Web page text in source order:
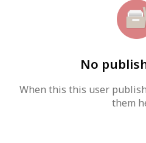
No
When this this user
them